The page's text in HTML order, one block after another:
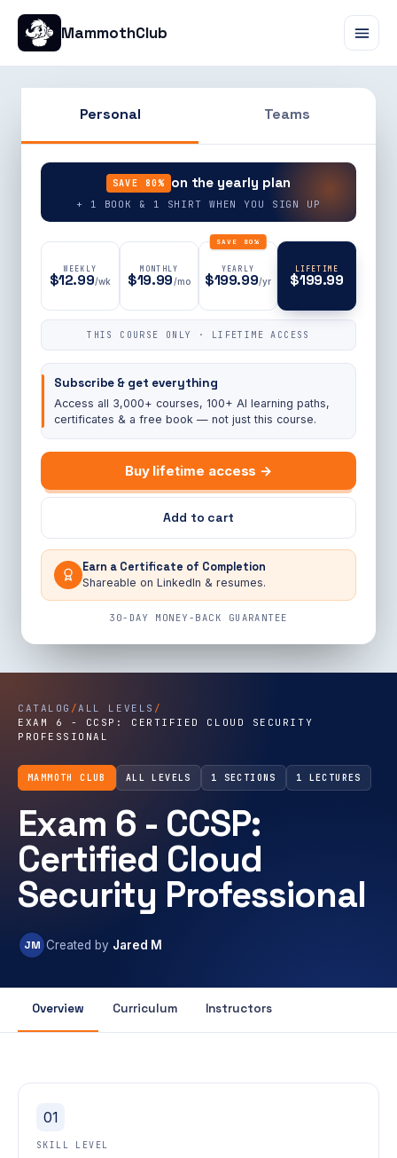
MammothClub
Personal Teams
SAVE 80% on the yearly plan
+ 1 BOOK & 1 SHIRT WHEN YOU SIGN UP
WEEKLY
$12.99/wk
MONTHLY
$19.99/mo
SAVE 80%
YEARLY
$199.99/yr
LIFETIME
$199.99
THIS COURSE ONLY · LIFETIME ACCESS
Subscribe & get everything
Access all 3,000+ courses, 100+ AI learning paths,
certificates & a free book — not just this course.
Buy lifetime access →
Add to cart
Earn a Certificate of Completion
Shareable on LinkedIn & resumes.
30-DAY MONEY-BACK GUARANTEE
CATALOG /ALL LEVELS /
EXAM 6 - CCSP: CERTIFIED CLOUD SECURITY
PROFESSIONAL
MAMMOTH CLUB ALL LEVELS 1 SECTIONS 1 LECTURES
Exam 6 - CCSP:
Certified Cloud
Security Professional
JM Created by Jared M
Overview Curriculum Instructors
01
SKILL LEVEL